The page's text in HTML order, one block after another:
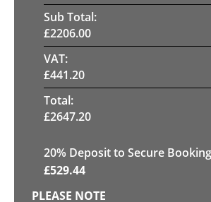
Sub Total:
£2206.00
VAT:
£441.20
Total:
£2647.20
20% Deposit to Secure Booking
£529.44
PLEASE NOTE